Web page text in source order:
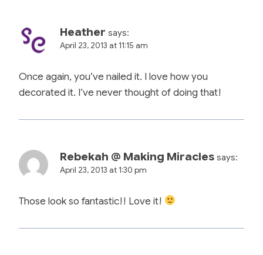
Heather says:
April 23, 2013 at 11:15 am
Once again, you’ve nailed it. I love how you
decorated it. I’ve never thought of doing that!
Rebekah @ Making Miracles says:
April 23, 2013 at 1:30 pm
Those look so fantastic!! Love it!